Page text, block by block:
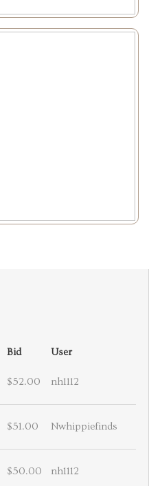
Bid User
$52.00 nh1112
$51.00 Nwhippiefinds
$50.00 nh1112